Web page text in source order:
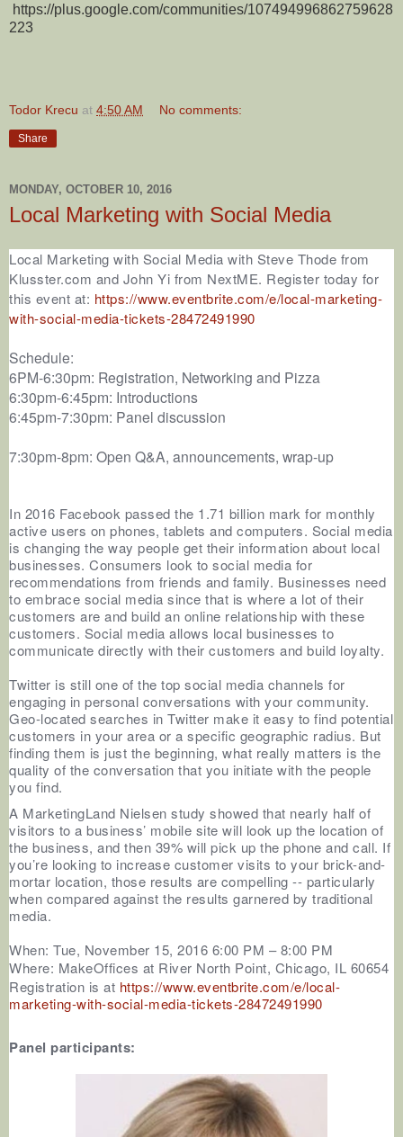
https://plus.google.com/communities/107494996862759628
223
Todor Krecu at 4:50 AM No comments:
Share
MONDAY, OCTOBER 10, 2016
Local Marketing with Social Media
Local Marketing with Social Media with Steve Thode from
Klusster.com and John Yi from NextME. Register today for
this event at: https://www.eventbrite.com/e/local-marketing-
with-social-media-tickets-28472491990
Schedule:
6PM-6:30pm: Registration, Networking and Pizza
6:30pm-6:45pm: Introductions
6:45pm-7:30pm: Panel discussion
7:30pm-8pm: Open Q&A, announcements, wrap-up
In 2016 Facebook passed the 1.71 billion mark for monthly
active users on phones, tablets and computers. Social media
is changing the way people get their information about local
businesses. Consumers look to social media for
recommendations from friends and family. Businesses need
to embrace social media since that is where a lot of their
customers are and build an online relationship with these
customers. Social media allows local businesses to
communicate directly with their customers and build loyalty.
Twitter is still one of the top social media channels for
engaging in personal conversations with your community.
Geo-located searches in Twitter make it easy to find potential
customers in your area or a specific geographic radius. But
finding them is just the beginning, what really matters is the
quality of the conversation that you initiate with the people
you find.
A MarketingLand Nielsen study showed that nearly half of
visitors to a business’ mobile site will look up the location of
the business, and then 39% will pick up the phone and call. If
you’re looking to increase customer visits to your brick-and-
mortar location, those results are compelling -- particularly
when compared against the results garnered by traditional
media.
When: Tue, November 15, 2016 6:00 PM – 8:00 PM
Where: MakeOffices at River North Point, Chicago, IL 60654
Registration is at https://www.eventbrite.com/e/local-
marketing-with-social-media-tickets-28472491990
Panel participants: